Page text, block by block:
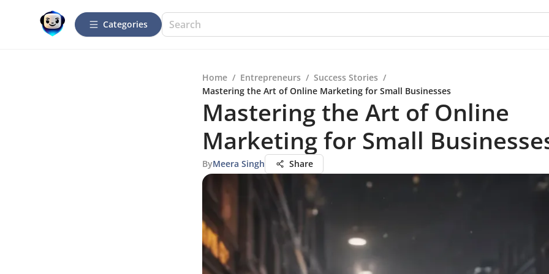
Categories
Home / Entrepreneurs / Success Stories /
Mastering the Art of Online Marketing for Small Businesses
Mastering the Art of Online
Marketing for Small
ByMeera Singh Share